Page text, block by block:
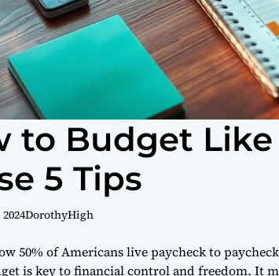
to Budget
5 Tips
DorothyHigh
50% of Americans live paycheck to
is key to financial control and freedom. It